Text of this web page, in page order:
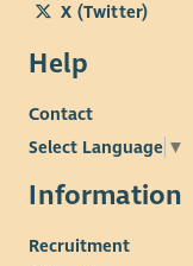
X (Twitter)
Help
Contact
Select Language ▼
Information
Recruitment